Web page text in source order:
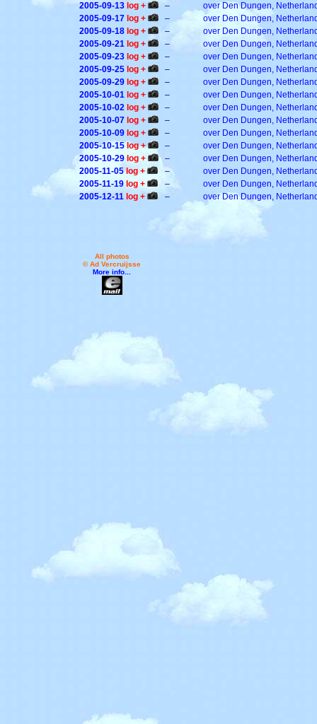
2005-09-13 log + –
over Den Dungen,
2005-09-17 log + –
over Den Dungen,
2005-09-18 log + –
over Den Dungen,
2005-09-21 log + –
over Den Dungen,
2005-09-23 log + –
over Den Dungen,
2005-09-25 log + –
over Den Dungen,
2005-09-29 log + –
over Den Dungen,
2005-10-01 log + –
over Den Dungen,
2005-10-02 log + –
over Den Dungen,
2005-10-07 log + –
over Den Dungen,
2005-10-09 log + –
over Den Dungen,
2005-10-15 log + –
over Den Dungen,
2005-10-29 log + –
over Den Dungen,
2005-11-05 log + –
over Den Dungen,
2005-11-19 log + –
over Den Dungen,
2005-12-11 log + – over Den Dungen,
All photos
© Ad Vercruijsse
More info...